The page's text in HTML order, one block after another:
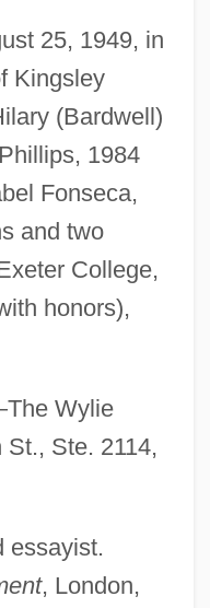
25, 1949, in
Kingsley
(Bardwell)
1984
Fonseca,
and two
College,
honors),
Wylie
Ste. 2114,
essayist.
, London,